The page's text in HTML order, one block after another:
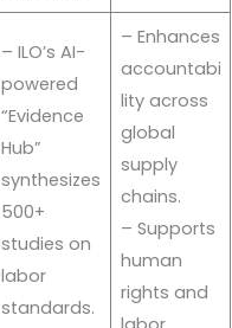
– ILO’s AI-
powered
“Evidence
Hub”
synthesizes
500+
studies on
labor
standards.
– Enhances
accountabi
lity across
global
supply
chains.
– Supports
human
rights and